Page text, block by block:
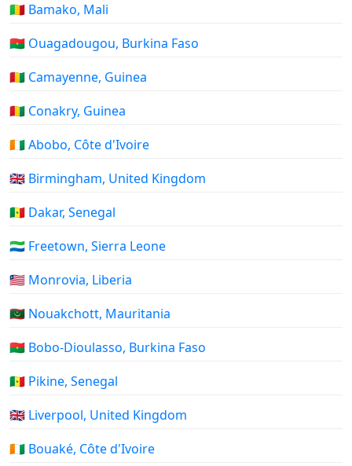
🇲🇱 Bamako, Mali
🇧🇫 Ouagadougou, Burkina Faso
🇬🇳 Camayenne, Guinea
🇬🇳 Conakry, Guinea
🇨🇮 Abobo, Côte d'Ivoire
🇬🇧 Birmingham, United Kingdom
🇸🇳 Dakar, Senegal
🇸🇱 Freetown, Sierra Leone
🇱🇷 Monrovia, Liberia
🇲🇷 Nouakchott, Mauritania
🇧🇫 Bobo-Dioulasso, Burkina Faso
🇸🇳 Pikine, Senegal
🇬🇧 Liverpool, United Kingdom
🇨🇮 Bouaké, Côte d'Ivoire